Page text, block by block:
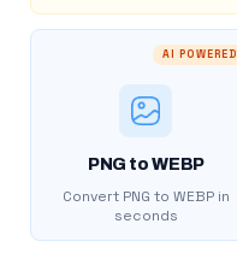
AI POWERED
PNG to WEBP
Convert PNG to WEBP in
seconds